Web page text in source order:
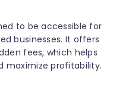
to be accessible for
businesses. It offers
fees, which helps
maximize profitability.